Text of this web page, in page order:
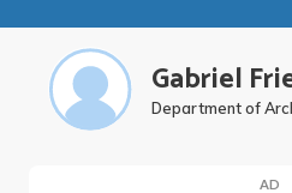
Gabriel
Department of
AD